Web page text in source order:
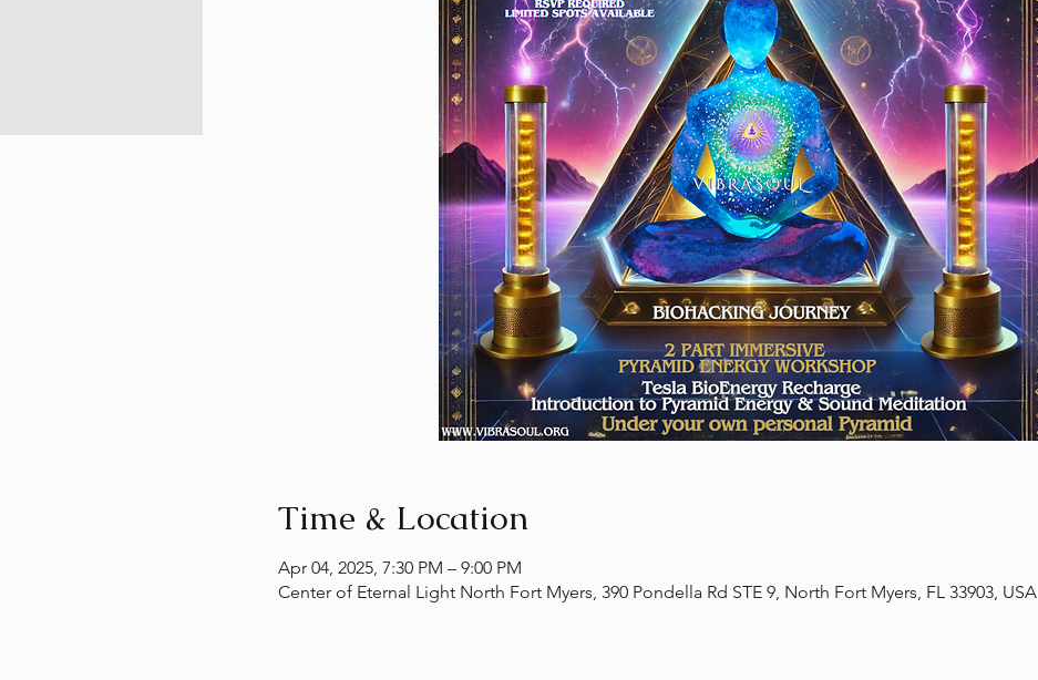
Time & Location
Apr 04, 2025, 7:30 PM – 9:00 PM
Center of Eternal Light North Fort Myers, 390 Pondella Rd STE 9, North Fort Myers, FL 33903, USA